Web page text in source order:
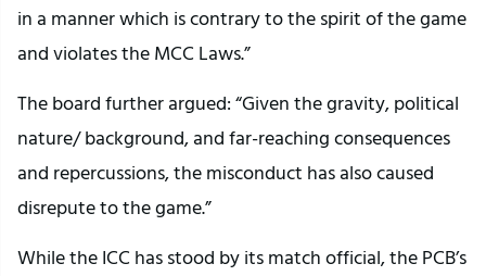
in a manner which is contrary to the spirit of the game
and violates the MCC Laws.”
The board further argued: “Given the gravity, political
nature/ background, and far-reaching consequences
and repercussions, the misconduct has also caused
disrepute to the game.”
While the ICC has stood by its match official, the PCB’s